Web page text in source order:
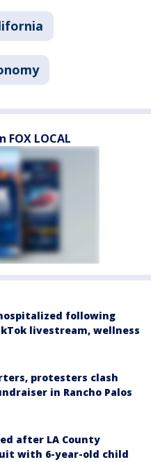
FOX LOCAL
following
livestream, wellness
protesters clash
in Rancho Palos
after LA County
with 6-year-old child